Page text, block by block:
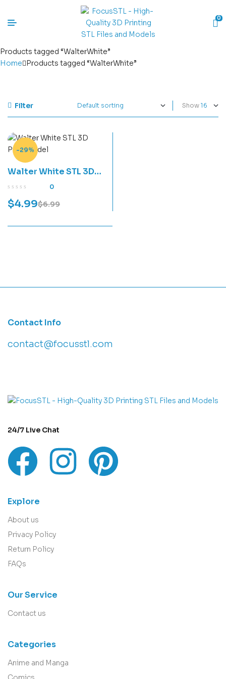
0
Products tagged “WalterWhite”
Home Products tagged “WalterWhite”
Filter Show
-29%
Walter White STL 3D
Print Model
0
$6.99
$4.99
Contact Info
contact@focusstl.com
24/7 Live Chat
Explore
About us
Privacy Policy
Return Policy
FAQs
Our Service
Contact us
Categories
Anime and Manga